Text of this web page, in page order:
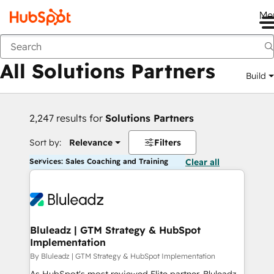
Back
All Solutions Partners Build
2,247 results for Solutions Partners
Sort by: Relevance Filters
Services: Sales Coaching and Training Clear all
Bluleadz | GTM Strategy & HubSpot
Implementation
By Bluleadz | GTM Strategy & HubSpot Implementation